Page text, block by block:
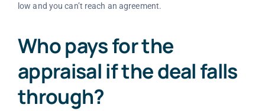
low and you can’t reach an agreement.
Who pays for the
appraisal if the deal falls
through?